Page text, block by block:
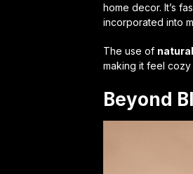
home decor. It’s
incorporated into
The use of
making it feel cozy
Beyond